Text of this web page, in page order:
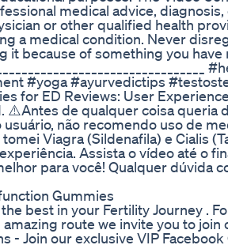
medical advice,
or other qualified health
a medical condition. Never
it because of something you
#yoga #ayurvedictips
for ED Reviews: User
⚠️Antes de qualquer coisa queria
não recomendo uso de
Viagra (Sildenafila) e Cialis
Assista o vídeo até o
para você! Qualquer dúvida
Gummies
best in your Fertility Journey .
route we invite you to join
- Join our exclusive VIP